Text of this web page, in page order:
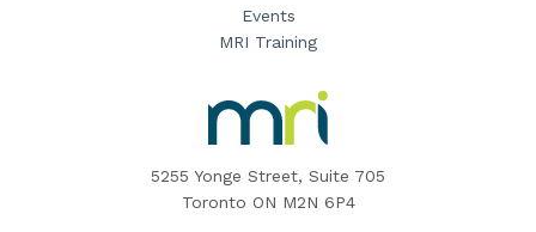
Events
MRI Training
MRI
5255 Yonge Street, Suite 705
Toronto ON M2N 6P4